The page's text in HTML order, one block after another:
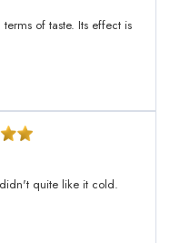
of taste. Its effect is
quite like it cold.